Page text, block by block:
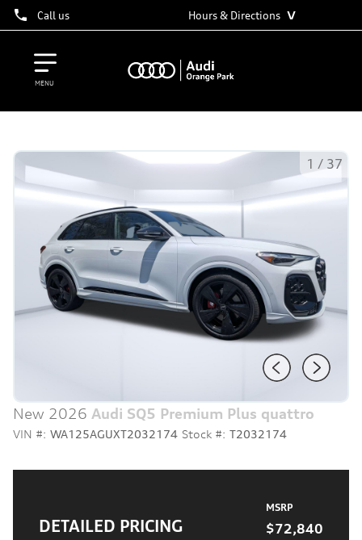
Call us Hours & Directions ˅
MENU
1 / 37
New 2026 Audi SQ5 Premium Plus quattro
VIN #: WA125AGUXT2032174 Stock #: T2032174
DETAILED PRICING
MSRP
$72,840